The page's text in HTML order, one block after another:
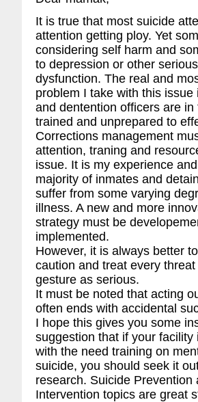
It is true that most suicide
attention getting ploy. Yet
considering self harm and
to depression or other
dysfunction. The real and
problem I take with this issue
and dentention officers are
trained and unprepared to
Corrections management
attention, traning and
issue. It is my experience
majority of inmates and
suffer from some varying
illness. A new and more
strategy must be
implemented.
However, it is always better
caution and treat every
gesture as serious.
It must be noted that acting
often ends with accidental
I hope this gives you some
suggestion that if your
with the need training on
suicide, you should seek it
research. Suicide Prevention
Intervention topics are great